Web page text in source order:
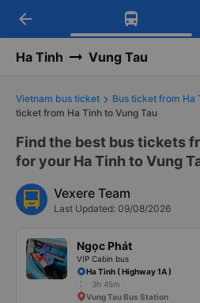
Download
Get exclusive
Get the FREE app
-30k/seat flight
arrow_back
Ha Tinh Vung Tau
Vietnam bus ticket Bus ticket from Ha
ticket from Ha Tinh to Vung Tau
Find the best bus tickets
for your Ha Tinh to Vung
Vexere Team
Last Updated: 09/08/2026
Ngọc Phát
VIP Cabin bus
Ha Tinh ( Highway 1A )
3h 45m
Vung Tau Bus Station